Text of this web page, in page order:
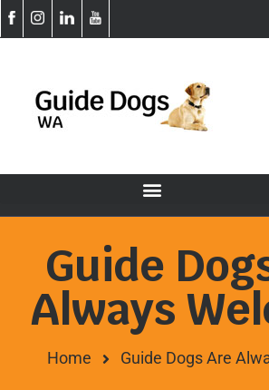
Guide
Always
Home Guide Dogs Are